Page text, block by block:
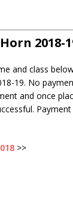
2018-
and class
19. No
and once
>>